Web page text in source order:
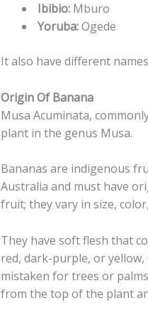
Ibibio: Mburo
Yoruba:Ogede
It also have different
Origin Of Banana
Musa Acuminata,
plant in the genus Musa.
Bananas are indigenous
Australia and must have
fruit; they vary in size,
They have soft flesh that
red, dark-purple, or
mistaken for trees or
from the top of the plant